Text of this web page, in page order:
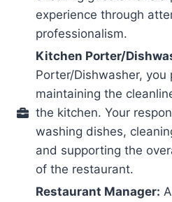
experience through
professionalism.
Kitchen Porter/
Porter/Dishwasher, you
maintaining the
the kitchen. Your
washing dishes,
and supporting the
of the restaurant.
Restaurant Manager: